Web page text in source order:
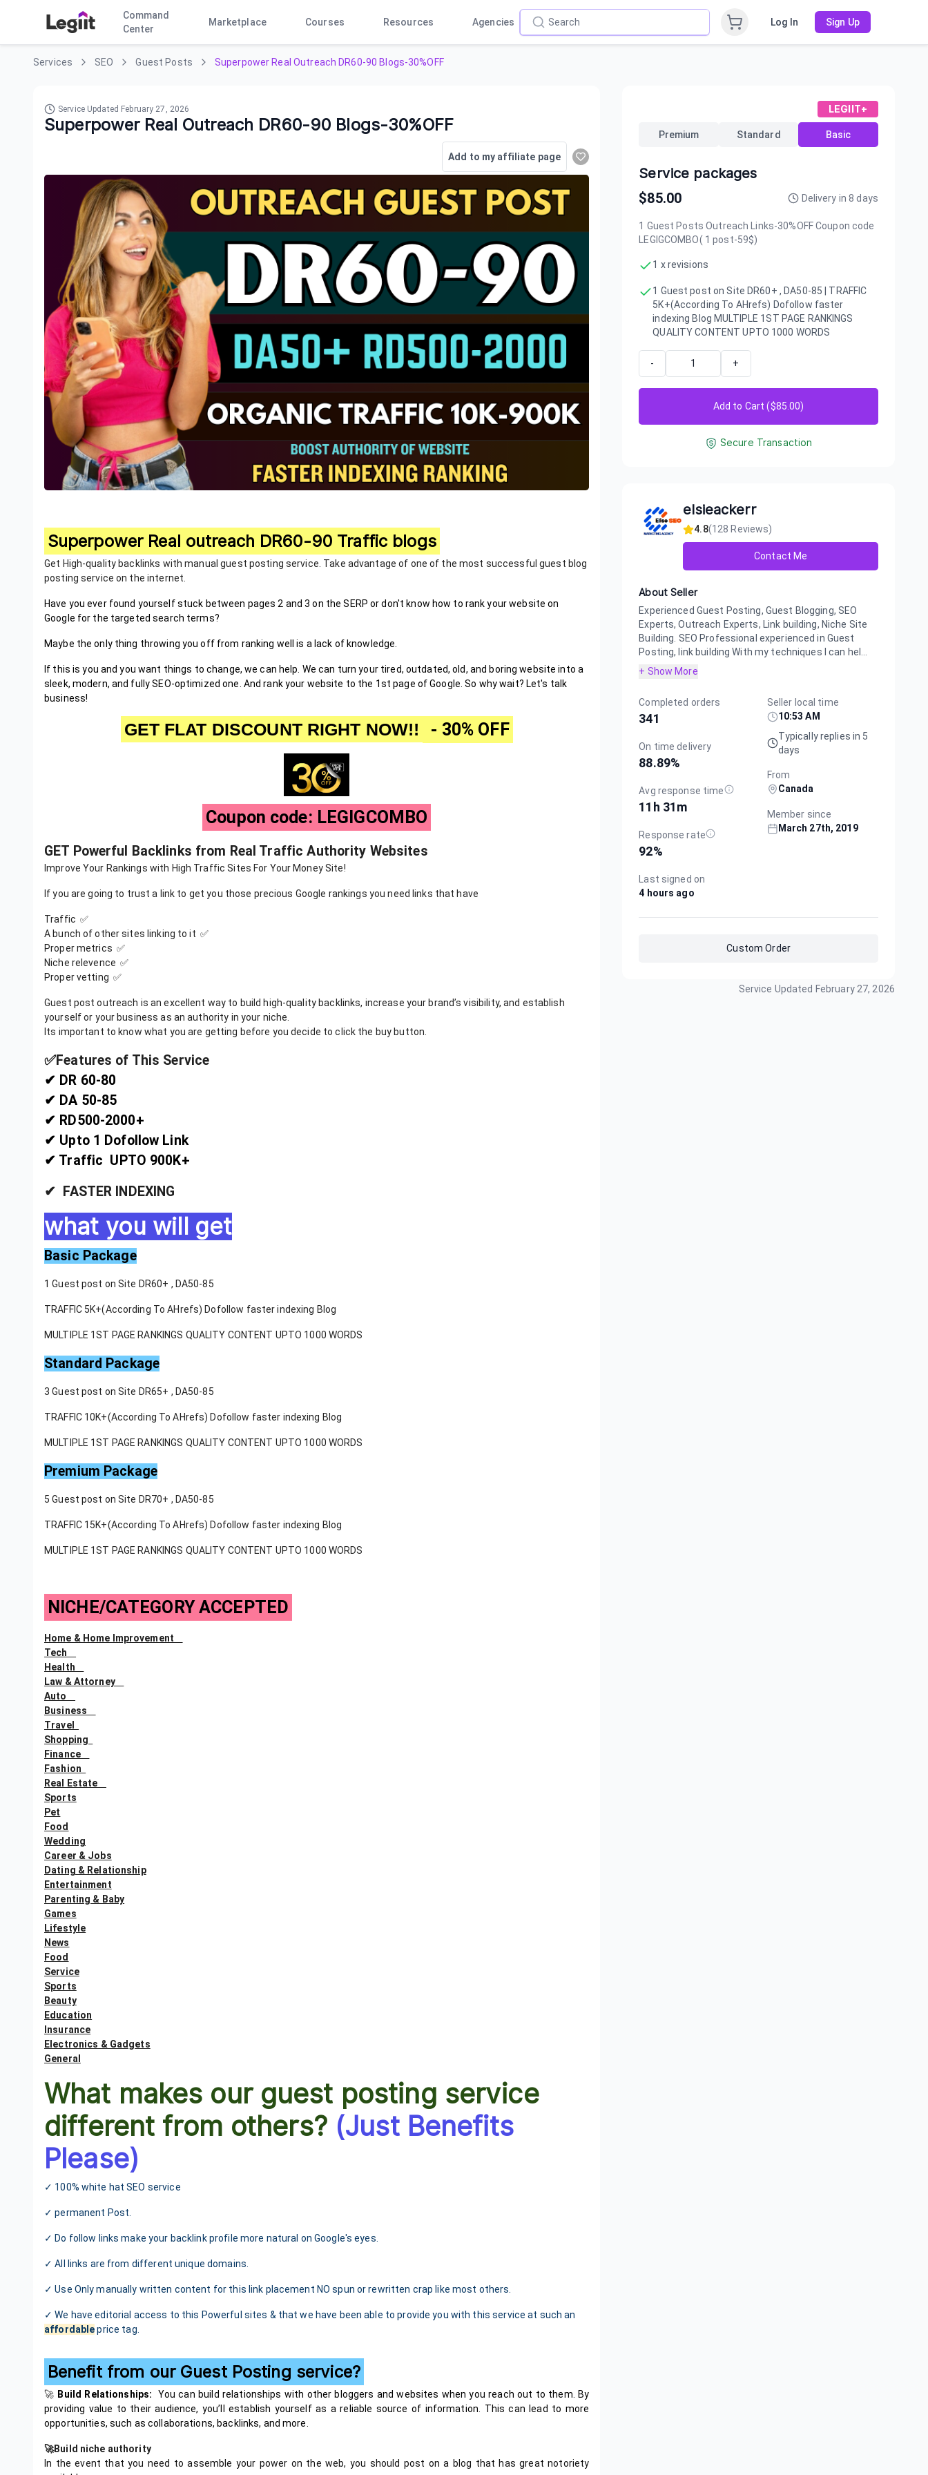
Command
Center
Marketplace Courses Resources Agencies Log In Sign Up
Services SEO Guest Posts Superpower Real Outreach DR60-90 Blogs-30%OFF
Service Updated February 27, 2026
Superpower Real Outreach DR60-90 Blogs-30%OFF
Add to my affiliate page
Superpower Real outreach DR60-90 Traffic blogs
Get High-quality backlinks with manual guest posting service. Take advantage of one of the most successful guest blog
posting service on the internet.
Have you ever found yourself stuck between pages 2 and 3 on the SERP or don't know how to rank your website on
Google for the targeted search terms?
Maybe the only thing throwing you off from ranking well is a lack of knowledge.
If this is you and you want things to change, we can help. We can turn your tired, outdated, old, and boring website into a
sleek, modern, and fully SEO-optimized one. And rank your website to the 1st page of Google. So why wait? Let's talk
business!
GET FLAT DISCOUNT RIGHT NOW!! - 30% OFF
Coupon code: LEGIGCOMBO
GET Powerful Backlinks from Real Traffic Authority Websites
Improve Your Rankings with High Traffic Sites For Your Money Site!
If you are going to trust a link to get you those precious Google rankings you need links that have
Traffic ✅
A bunch of other sites linking to it ✅
Proper metrics ✅
Niche relevence ✅
Proper vetting ✅
Guest post outreach is an excellent way to build high-quality backlinks, increase your brand’s visibility, and establish
yourself or your business as an authority in your niche.
Its important to know what you are getting before you decide to click the buy button.
✅️Features of This Service
✔ DR 60-80
✔ DA 50-85
✔ RD500-2000+
✔ Upto 1 Dofollow Link
✔ Traffic UPTO 900K+
✔ FASTER INDEXING
what you will get
Basic Package
1 Guest post on Site DR60+ , DA50-85
TRAFFIC 5K+(According To AHrefs) Dofollow faster indexing Blog
MULTIPLE 1ST PAGE RANKINGS QUALITY CONTENT UPTO 1000 WORDS
Standard Package
3 Guest post on Site DR65+ , DA50-85
TRAFFIC 10K+(According To AHrefs) Dofollow faster indexing Blog
MULTIPLE 1ST PAGE RANKINGS QUALITY CONTENT UPTO 1000 WORDS
Premium Package
5 Guest post on Site DR70+ , DA50-85
TRAFFIC 15K+(According To AHrefs) Dofollow faster indexing Blog
MULTIPLE 1ST PAGE RANKINGS QUALITY CONTENT UPTO 1000 WORDS
NICHE/CATEGORY ACCEPTED
Home & Home Improvement
Tech
Health
Law & Attorney
Auto
Business
Travel
Shopping
Finance
Fashion
Real Estate
Sports
Pet
Food
Wedding
Career & Jobs
Dating & Relationship
Entertainment
Parenting & Baby
Games
Lifestyle
News
Food
Service
Sports
Beauty
Education
Insurance
Electronics & Gadgets
General
What makes our guest posting service
different from others? (Just Benefits
Please)
✓ 100% white hat SEO service
✓ permanent Post.
✓ Do follow links make your backlink profile more natural on Google's eyes.
✓ All links are from different unique domains.
✓ Use Only manually written content for this link placement NO spun or rewritten crap like most others.
✓ We have editorial access to this Powerful sites & that we have been able to provide you with this service at such an
affordableprice tag.
Benefit from our Guest Posting service?
🚀 Build Relationships: You can build relationships with other bloggers and websites when you reach out to them. By
providing value to their audience, you’ll establish yourself as a reliable source of information. This can lead to more
opportunities, such as collaborations, backlinks, and more.
🚀Build niche authority
In the event that you need to assemble your power on the web, you should post on a blog that has great notoriety
LEGIIT+
Premium Standard Basic
Service packages
$85.00 Delivery in8 days
1 Guest Posts Outreach Links-30%OFF Coupon code
LEGIGCOMBO( 1 post-59$)
1 x revisions
1 Guest post on Site DR60+ , DA50-85 | TRAFFIC
5K+(According To AHrefs) Dofollow faster
indexing Blog MULTIPLE 1ST PAGE RANKINGS
QUALITY CONTENT UPTO 1000 WORDS
- +
Add to Cart ($85.00)
Secure Transaction
elsieackerr
4.8(128 Reviews)
Contact Me
About Seller
Experienced Guest Posting, Guest Blogging, SEO
Experts, Outreach Experts, Link building, Niche Site
Building. SEO Professional experienced in Guest
Posting, link building With my techniques I can hel...
+ Show More
Completed orders
341
On time delivery
88.89%
Avg response time
11h 31m
Response rate
92%
Last signed on
4 hours ago
Seller local time
10:53 AM
Typically replies in 5
days
From
Canada
Member since
March 27th, 2019
Custom Order
Service Updated February 27, 2026